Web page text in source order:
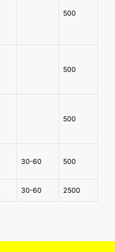
500
500
500
30-60 500
30-60 2500